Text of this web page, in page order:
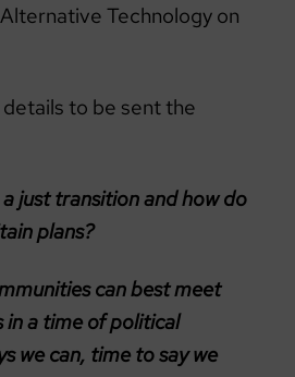
Technology on
to be sent the
just transition and how do
plans?
can best meet
in a time of political
we can, time to say we